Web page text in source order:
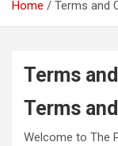
Home Terms and
Terms
Terms
Welcome to The